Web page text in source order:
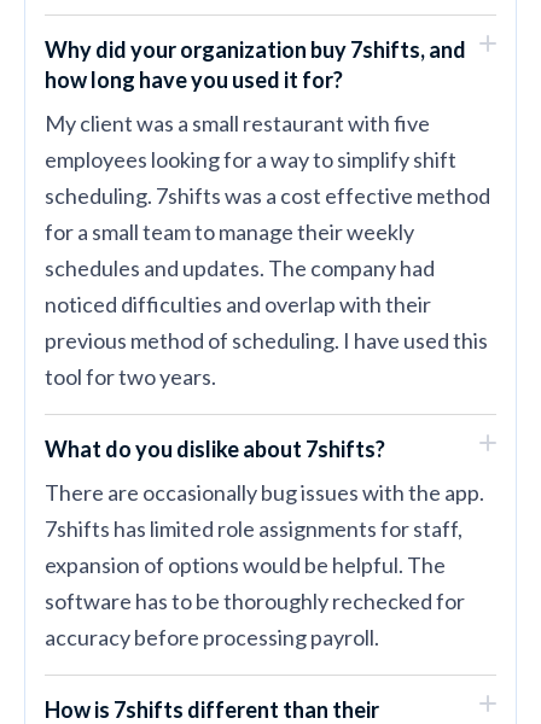
Why did your organization buy 7shifts, and
how long have you used it for?
My client was a small restaurant with five
employees looking for a way to simplify shift
scheduling. 7shifts was a cost effective method
for a small team to manage their weekly
schedules and updates. The company had
noticed difficulties and overlap with their
previous method of scheduling. I have used this
tool for two years.
What do you dislike about 7shifts?
There are occasionally bug issues with the app.
7shifts has limited role assignments for staff,
expansion of options would be helpful. The
software has to be thoroughly rechecked for
accuracy before processing payroll.
How is 7shifts different than their